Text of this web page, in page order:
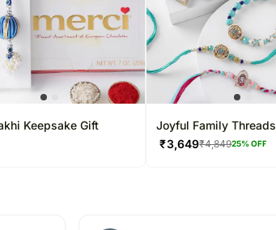
Keepsake Gift
Joyful Family Threads
₹3,649₹4,84925% OFF